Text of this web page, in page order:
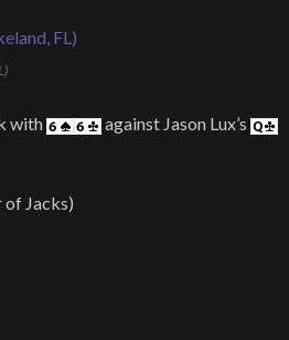
with
against Jason Lux’s
of Jacks)